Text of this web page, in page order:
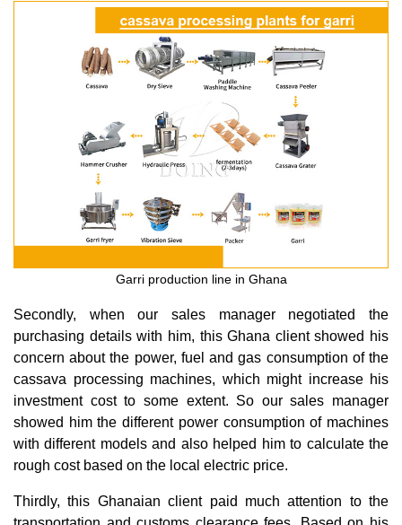
Garri production line in Ghana
Secondly, when our sales manager negotiated the
purchasing details with him, this Ghana client showed his
concern about the power, fuel and gas consumption of the
cassava processing machines, which might increase his
investment cost to some extent. So our sales manager
showed him the different power consumption of machines
with different models and also helped him to calculate the
rough cost based on the local electric price.
Thirdly, this Ghanaian client paid much attention to the